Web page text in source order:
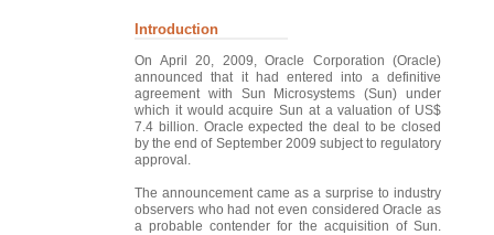
Introduction
On April 20, 2009, Oracle Corporation (Oracle)
announced that it had entered into a definitive
agreement with Sun Microsystems (Sun) under
which it would acquire Sun at a valuation of US$
7.4 billion. Oracle expected the deal to be closed
by the end of September 2009 subject to regulatory
approval.
The announcement came as a surprise to industry
observers who had not even considered Oracle as
a probable contender for the acquisition of Sun.